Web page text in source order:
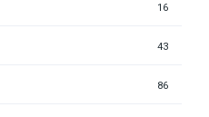
16
43
86